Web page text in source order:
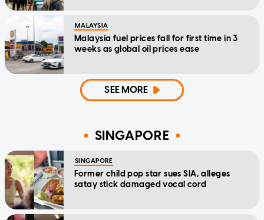
MALAYSIA
Malaysia fuel prices fall for first time in 3
weeks as global oil prices ease
SEE MORE
SINGAPORE
SINGAPORE
Former child pop star sues SIA, alleges
satay stick damaged vocal cord